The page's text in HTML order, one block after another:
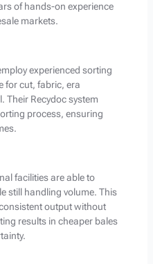
of hands-on experience
markets.
experienced sorting
for cut, fabric, era
Their Recydoc system
process, ensuring
facilities are able to
still handling volume. This
output without
results in cheaper bales